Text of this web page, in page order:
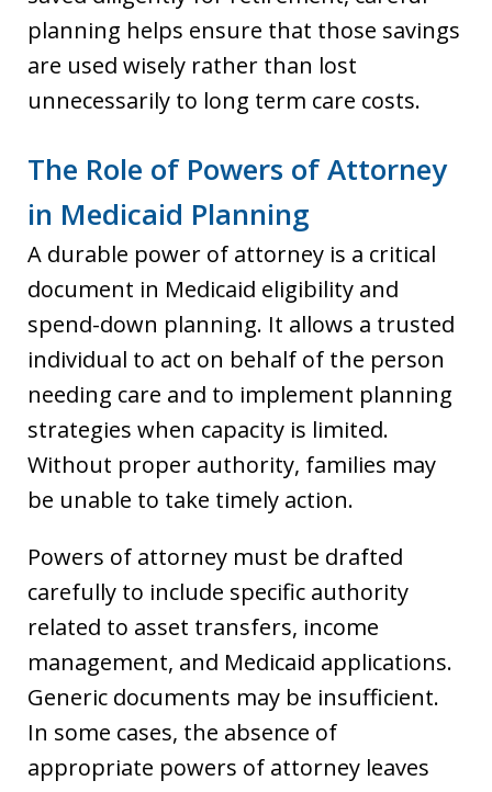
planning helps ensure that those savings
are used wisely rather than lost
unnecessarily to long term care costs.
The Role of Powers of Attorney
in Medicaid Planning
A durable power of attorney is a critical
document in Medicaid eligibility and
spend-down planning. It allows a trusted
individual to act on behalf of the person
needing care and to implement planning
strategies when capacity is limited.
Without proper authority, families may
be unable to take timely action.
Powers of attorney must be drafted
carefully to include specific authority
related to asset transfers, income
management, and Medicaid applications.
Generic documents may be insufficient.
In some cases, the absence of
appropriate powers of attorney leaves